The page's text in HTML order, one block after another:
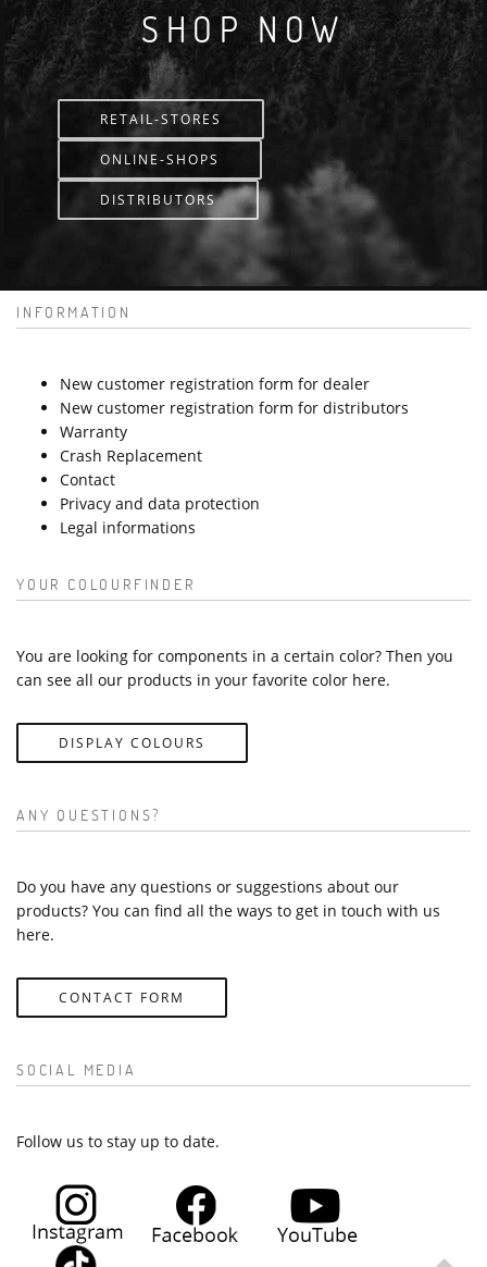
SHOP NOW
RETAIL-STORES
ONLINE-SHOPS
DISTRIBUTORS
INFORMATION
New customer registration form for dealer
New customer registration form for distributors
Warranty
Crash Replacement
Contact
Privacy and data protection
Legal informations
YOUR COLOURFINDER
You are looking for components in a certain color? Then you
can see all our products in your favorite color here.
DISPLAY COLOURS
ANY QUESTIONS?
Do you have any questions or suggestions about our
products? You can find all the ways to get in touch with us
here.
CONTACT FORM
SOCIAL MEDIA
Follow us to stay up to date.